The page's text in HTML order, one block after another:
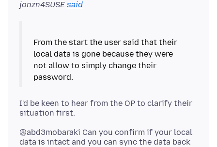
jonzn4SUSE said
From the start the user said that their
local data is gone because they were
not allow to simply change their
I'd be keen to hear from the OP to clarify their
@abd3mobaraki Can you confirm if your local
data is intact and you can sync the data back